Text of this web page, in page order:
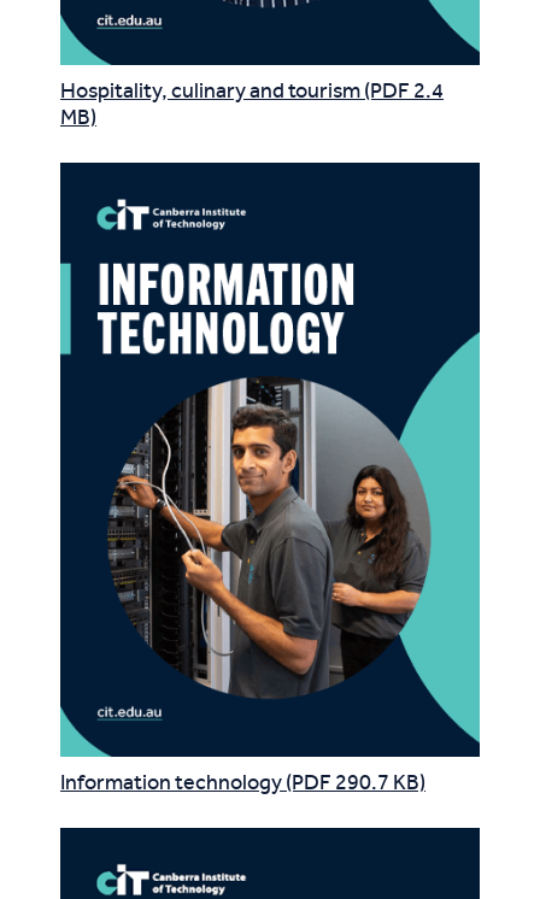
Hospitality, culinary and tourism (PDF 2.4
MB)
Information technology (PDF 290.7 KB)